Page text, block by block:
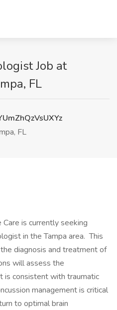
Job at
FL
FL
Care is currently seeking
in the Tampa area. This
diagnosis and treatment of
will assess the
is consistent with traumatic
management is critical
to optimal brain